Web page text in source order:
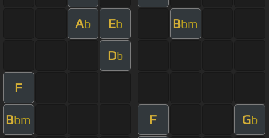
Ab Eb Bbm
Db
F
Bbm F Gb